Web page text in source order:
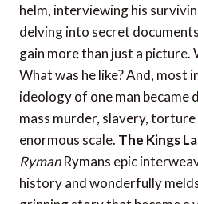
helm, interviewing his
delving into secret
gain more than just a picture.
What was he like? And, most
ideology of one man became
mass murder, slavery,
enormous scale. The Kings
RymanRymans epic
history and wonderfully